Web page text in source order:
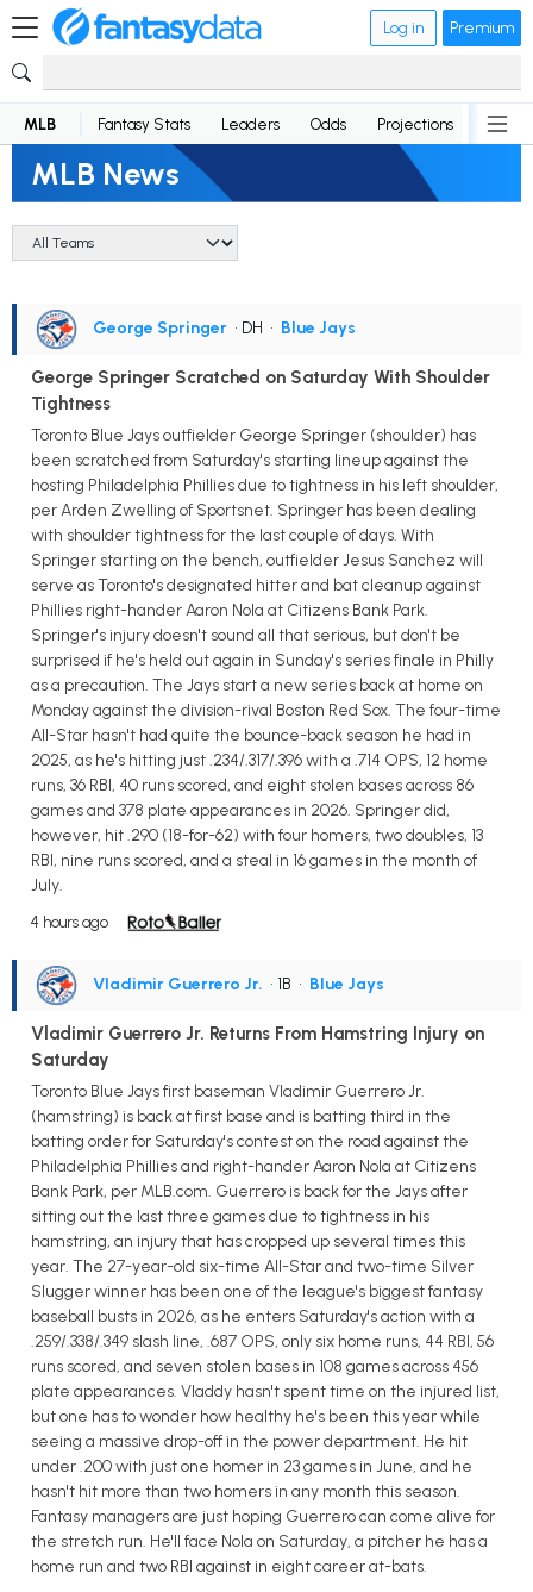
Log in Premium
MLB Fantasy Stats Leaders Odds Projections News
MLB News
George Springer • DH • Blue Jays
George Springer Scratched on Saturday With Shoulder
Tightness
Toronto Blue Jays outfielder George Springer (shoulder) has
been scratched from Saturday's starting lineup against the
hosting Philadelphia Phillies due to tightness in his left shoulder,
per Arden Zwelling of Sportsnet. Springer has been dealing
with shoulder tightness for the last couple of days. With
Springer starting on the bench, outfielder Jesus Sanchez will
serve as Toronto's designated hitter and bat cleanup against
Phillies right-hander Aaron Nola at Citizens Bank Park.
Springer's injury doesn't sound all that serious, but don't be
surprised if he's held out again in Sunday's series finale in Philly
as a precaution. The Jays start a new series back at home on
Monday against the division-rival Boston Red Sox. The four-time
All-Star hasn't had quite the bounce-back season he had in
2025, as he's hitting just .234/.317/.396 with a .714 OPS, 12 home
runs, 36 RBI, 40 runs scored, and eight stolen bases across 86
games and 378 plate appearances in 2026. Springer did,
however, hit .290 (18-for-62) with four homers, two doubles, 13
RBI, nine runs scored, and a steal in 16 games in the month of
July.
4 hours ago
Vladimir Guerrero Jr. • 1B • Blue Jays
Vladimir Guerrero Jr. Returns From Hamstring Injury on
Saturday
Toronto Blue Jays first baseman Vladimir Guerrero Jr.
(hamstring) is back at first base and is batting third in the
batting order for Saturday's contest on the road against the
Philadelphia Phillies and right-hander Aaron Nola at Citizens
Bank Park, per MLB.com. Guerrero is back for the Jays after
sitting out the last three games due to tightness in his
hamstring, an injury that has cropped up several times this
year. The 27-year-old six-time All-Star and two-time Silver
Slugger winner has been one of the league's biggest fantasy
baseball busts in 2026, as he enters Saturday's action with a
.259/.338/.349 slash line, .687 OPS, only six home runs, 44 RBI, 56
runs scored, and seven stolen bases in 108 games across 456
plate appearances. Vladdy hasn't spent time on the injured list,
but one has to wonder how healthy he's been this year while
seeing a massive drop-off in the power department. He hit
under .200 with just one homer in 23 games in June, and he
hasn't hit more than two homers in any month this season.
Fantasy managers are just hoping Guerrero can come alive for
the stretch run. He'll face Nola on Saturday, a pitcher he has a
home run and two RBI against in eight career at-bats.